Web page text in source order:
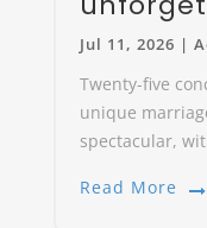
Jul 11, 2026 |
Twenty-five
unique
spectacular,
Read More